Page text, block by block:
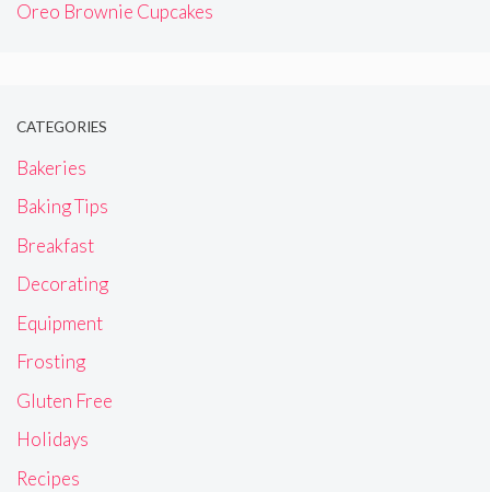
Oreo Brownie Cupcakes
CATEGORIES
Bakeries
Baking Tips
Breakfast
Decorating
Equipment
Frosting
Gluten Free
Holidays
Recipes